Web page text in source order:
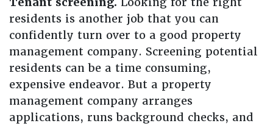
residents is another job that you can
confidently turn over to a good property
management company. Screening potential
residents can be a time consuming,
expensive endeavor. But a property
management company arranges
applications, runs background checks, and